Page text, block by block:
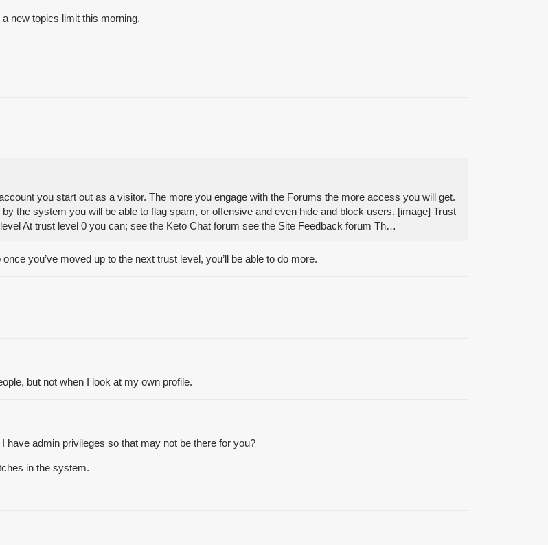
a new topics limit this morning.
you start out as a visitor. The more you engage with the Forums the more access you will get.
the system you will be able to flag spam, or offensive and even hide and block users. [image] Trust
At trust level 0 you can; see the Keto Chat forum see the Site Feedback forum Th…
you’ve moved up to the next trust level, you’ll be able to do more.
but not when I look at my own profile.
admin privileges so that may not be there for you?
in the system.